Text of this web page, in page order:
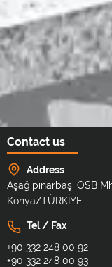
Contact us
Address
Aşağıpınarbaşı OSB
Konya/TÜRKİYE
Tel / Fax
+90 332 248 00 92
+90 332 248 00 93